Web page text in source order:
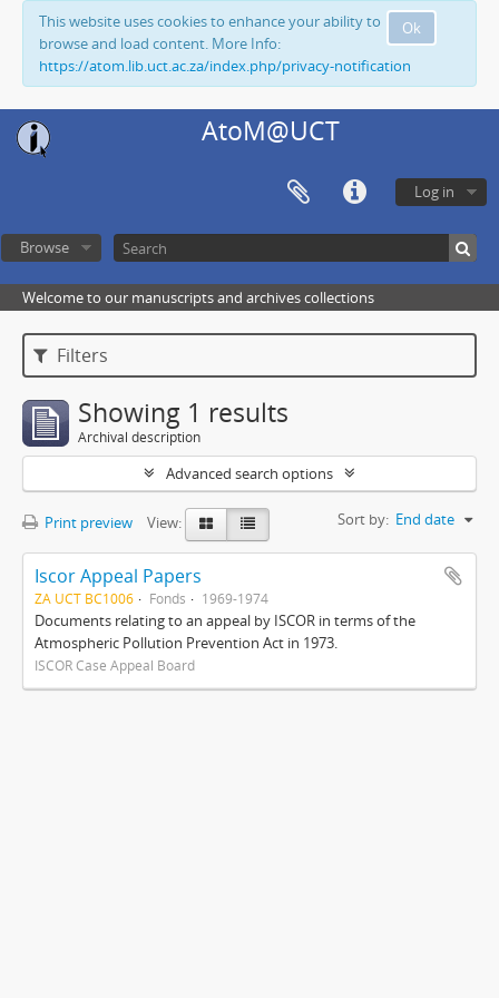
Ok
This website uses cookies to enhance your ability to
browse and load content. More Info:
https://atom.lib.uct.ac.za/index.php/privacy-notification
AtoM@UCT
Log in
Browse
Welcome to our manuscripts and archives collections
Filters
Showing 1 results
Archival description
Advanced search options
Print preview View: Sort by: End date
Iscor Appeal Papers
ZA UCT BC1006 Fonds 1969-1974
Documents relating to an appeal by ISCOR in terms of the
Atmospheric Pollution Prevention Act in 1973.
ISCOR Case Appeal Board